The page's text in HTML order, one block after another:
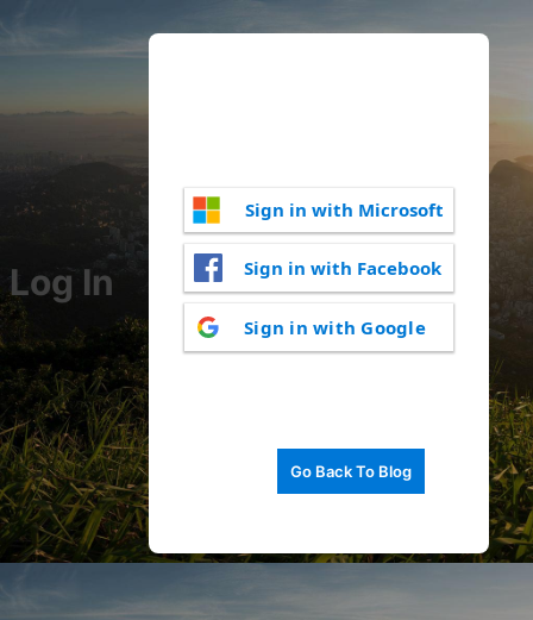
Log In
Sign in with Microsoft
Sign in with Facebook
Sign in with Google
Go Back To Blog